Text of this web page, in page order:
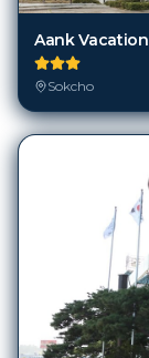
Aank
Sokcho